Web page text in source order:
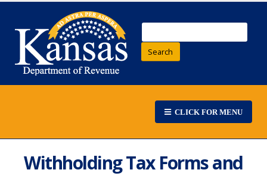
Search
CLICK FOR MENU
Withholding Tax Forms and